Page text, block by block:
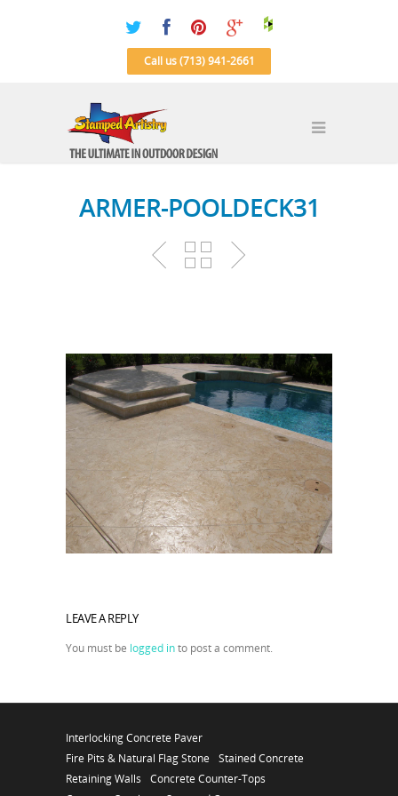
Call us (713) 941-2661
ARMER-POOLDECK31
LEAVE A REPLY
You must be logged into post a comment.
Interlocking Concrete Paver
Fire Pits & Natural Flag Stone
Stained Concrete
Retaining Walls
Concrete Counter-Tops